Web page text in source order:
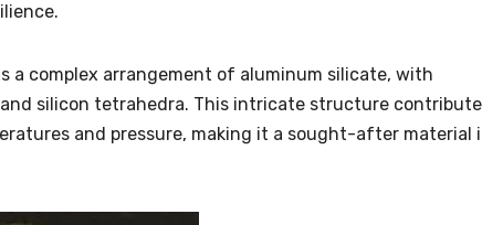
a complex arrangement of aluminum silicate, with
silicon tetrahedra. This intricate structure
and pressure, making it a sought-after material